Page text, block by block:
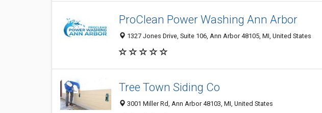
ProClean Power Washing Ann Arbor
1327 Jones Drive, Suite 106, Ann Arbor 48105, MI, United States
Tree Town Siding Co
3001 Miller Rd, Ann Arbor 48103, MI, United States